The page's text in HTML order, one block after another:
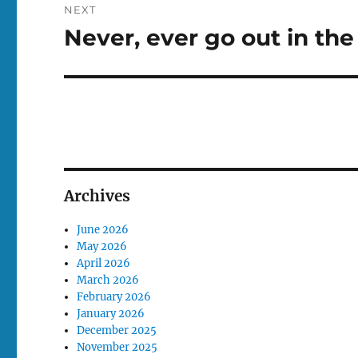
NEXT
Next
Never, ever go out in
Archives
June 2026
May 2026
April 2026
March 2026
February 2026
January 2026
December 2025
November 2025